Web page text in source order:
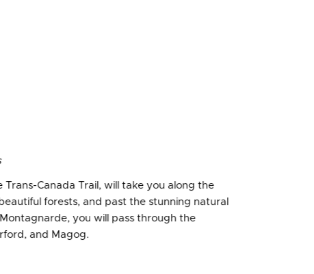
Canada Trail, will take you along the
forests, and past the stunning natural
you will pass through the
and Magog.